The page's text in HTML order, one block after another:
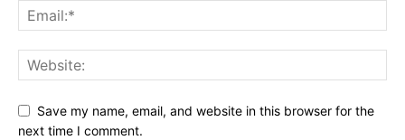
Save my name, email, and website in this browser for the
next time I comment.